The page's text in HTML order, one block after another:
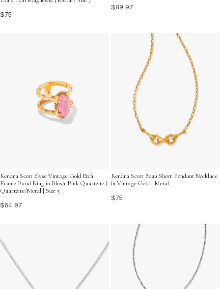
$75
$89.97
Kendra Scott Elyse Vintage Gold Etch
Frame Band Ring in Blush Pink Quartzite |
Quartzite/Metal | Size 5
$64.97
Kendra Scott Beau Short Pendant Necklace
in Vintage Gold | Metal
$75